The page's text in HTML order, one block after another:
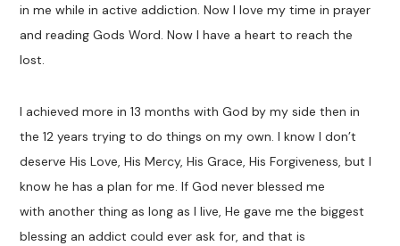
in me while in active addiction. Now I love my time in prayer
and reading Gods Word. Now I have a heart to reach the
lost.
I achieved more in 13 months with God by my side then in
the 12 years trying to do things on my own. I know I don’t
deserve His Love, His Mercy, His Grace, His Forgiveness, but I
know he has a plan for me. If God never blessed me
with another thing as long as I live, He gave me the biggest
blessing an addict could ever ask for, and that is